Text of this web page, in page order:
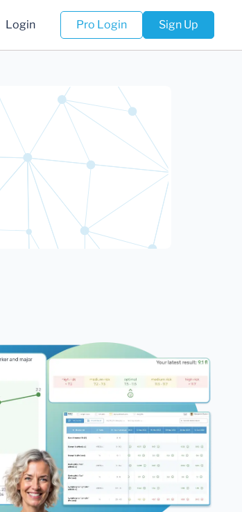
Login Pro Login Sign Up